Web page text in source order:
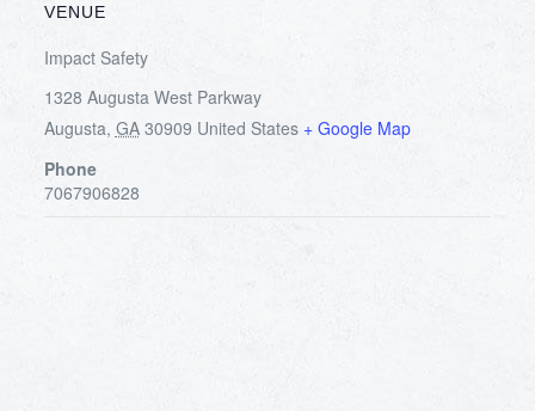
VENUE
Impact Safety
1328 Augusta West Parkway
Augusta, GA 30909 United States + Google Map
Phone
7067906828